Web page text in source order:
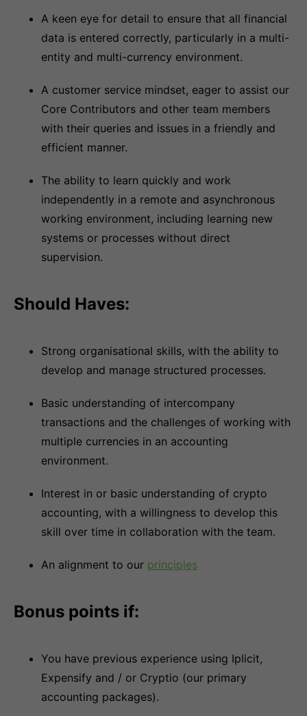
A keen eye for detail to ensure that all financial
data is entered correctly, particularly in a multi-
entity and multi-currency environment.
A customer service mindset, eager to assist our
Core Contributors and other team members
with their queries and issues in a friendly and
efficient manner.
The ability to learn quickly and work
independently in a remote and asynchronous
working environment, including learning new
systems or processes without direct
supervision.
Should Haves:
Strong organisational skills, with the ability to
develop and manage structured processes.
Basic understanding of intercompany
transactions and the challenges of working with
multiple currencies in an accounting
environment.
Interest in or basic understanding of crypto
accounting, with a willingness to develop this
skill over time in collaboration with the team.
An alignment to our principles
Bonus points if:
You have previous experience using Iplicit,
Expensify and / or Cryptio (our primary
accounting packages).